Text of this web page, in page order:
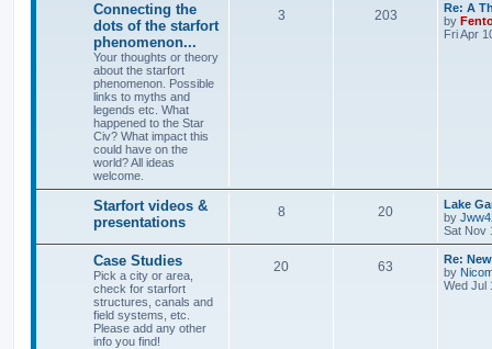
Connecting the
dots of the starfort
phenomenon...
Your thoughts or theory
about the starfort
phenomenon. Possible
links to myths and
legends etc. What
happened to the Star
Civ? What impact this
could have on the
world? All ideas
welcome.
3 203
Re: A
by
Fri Apr
Starfort videos &
presentations
8 20
Lake
by
Sat Nov
Case Studies
Pick a city or area,
check for starfort
structures, canals and
field systems, etc.
Please add any other
info you find!
20 63
Re:
by
Wed Jul